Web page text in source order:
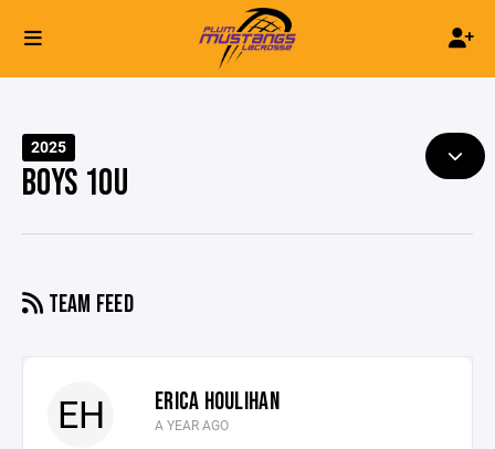
2025
BOYS 10U
TEAM FEED
EH ERICA HOULIHAN
A YEAR AGO